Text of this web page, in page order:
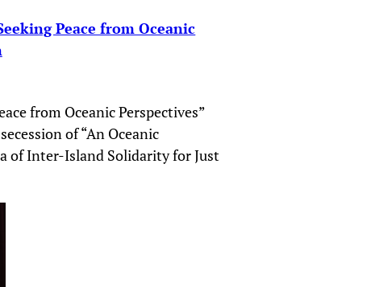
Peace from Oceanic
from Oceanic Perspectives”
of “An Oceanic
of Inter-Island Solidarity for Just